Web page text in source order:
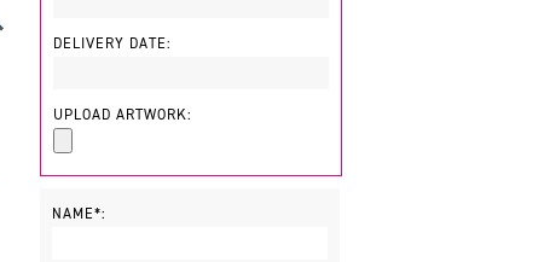
DELIVERY DATE:
UPLOAD ARTWORK:
NAME*: